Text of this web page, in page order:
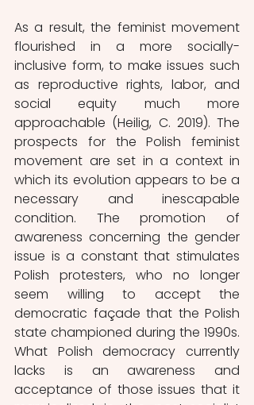
As a result, the feminist movement
flourished in a more socially-
inclusive form, to make issues such
as reproductive rights, labor, and
social equity much more
approachable (Heilig, C. 2019). The
prospects for the Polish feminist
movement are set in a context in
which its evolution appears to be a
necessary and inescapable
condition. The promotion of
awareness concerning the gender
issue is a constant that stimulates
Polish protesters, who no longer
seem willing to accept the
democratic façade that the Polish
state championed during the 1990s.
What Polish democracy currently
lacks is an awareness and
acceptance of those issues that it